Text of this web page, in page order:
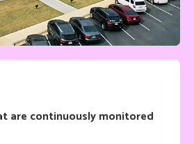
are continuously monitored